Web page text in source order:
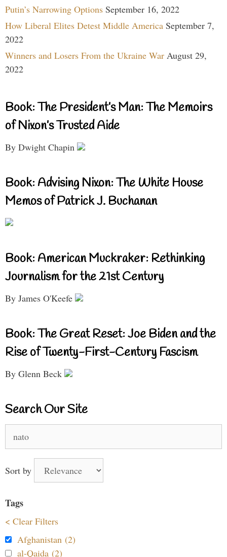
Putin’s Narrowing Options September 16, 2022
How Liberal Elites Detest Middle America September 7,
2022
Winners and Losers From the Ukraine War August 29,
2022
Book: The President’s Man: The Memoirs
of Nixon’s Trusted Aide
By Dwight Chapin
Book: Advising Nixon: The White House
Memos of Patrick J. Buchanan
Book: American Muckraker: Rethinking
Journalism for the 21st Century
By James O'Keefe
Book: The Great Reset: Joe Biden and the
Rise of Twenty-First-Century Fascism
By Glenn Beck
Search Our Site
for:
Sort by
Tags
< Clear Filters
Afghanistan (2)
al-Qaida (2)